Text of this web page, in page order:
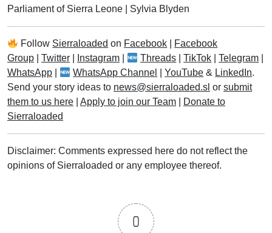
Parliament of Sierra Leone
Sylvia Blyden
Follow Sierraloaded on Facebook
Facebook
Group
Twitter Instagram Threads |TikTok |Telegram
WhatsApp
WhatsApp Channel |YouTube & LinkedIn.
Send your story ideas to news@sierraloaded.sl or submit
them to us here
Apply to join our Team
Donate to
Sierraloaded
Disclaimer: Comments expressed here do not reflect the
opinions of Sierraloaded or any employee thereof.
0